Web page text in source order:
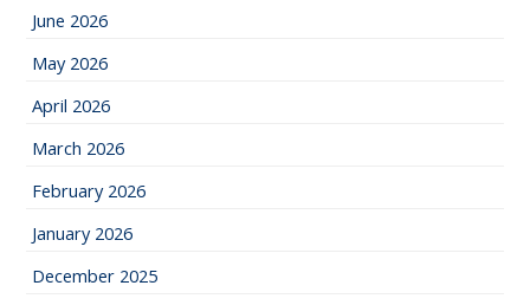
June 2026
May 2026
April 2026
March 2026
February 2026
January 2026
December 2025